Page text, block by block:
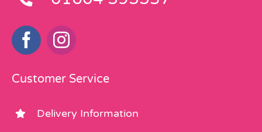
Customer Service
Delivery Information